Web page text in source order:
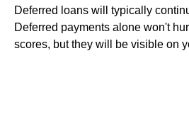
Deferred loans will typically
Deferred payments alone won't
scores, but they will be visible on